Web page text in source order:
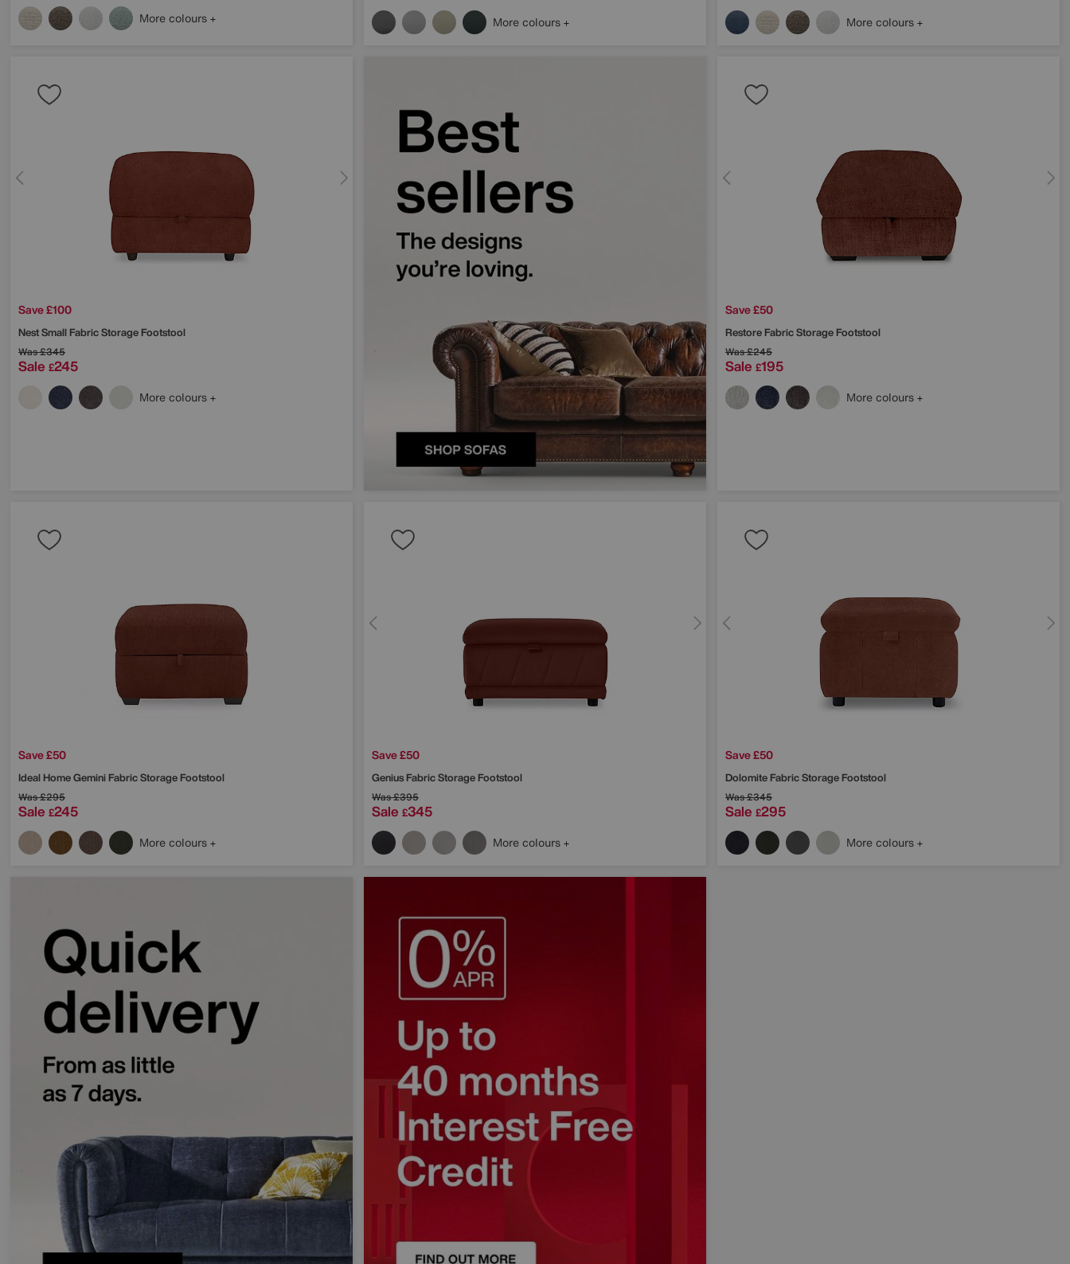
More colours More colours More colours
Save £100
Nest Small Fabric Storage Footstool
Was£345
Sale £245
More colours
Save £50
Restore Fabric Storage Footstool
Was£245
Sale £195
More colours
Save £50
Ideal HomeGemini Fabric Storage Footstool
Was£295
Sale £245
More colours
Save £50
Genius Fabric Storage Footstool
Was£395
Sale £345
More colours
Save £50
Dolomite Fabric Storage Footstool
Was£345
Sale £295
More colours